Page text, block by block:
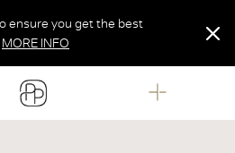
MORE INFO
ensure you get the best
MORE INFO
MORE INFO